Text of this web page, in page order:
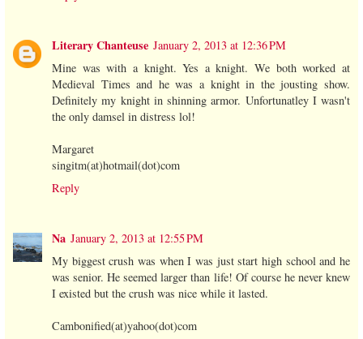
Literary Chanteuse January 2, 2013 at 12:36 PM
Mine was with a knight. Yes a knight. We both worked at
Medieval Times and he was a knight in the jousting show.
Definitely my knight in shinning armor. Unfortunatley I wasn't
the only damsel in distress lol!
Margaret
singitm(at)hotmail(dot)com
Reply
Na January 2, 2013 at 12:55 PM
My biggest crush was when I was just start high school and he
was senior. He seemed larger than life! Of course he never knew
I existed but the crush was nice while it lasted.
Cambonified(at)yahoo(dot)com